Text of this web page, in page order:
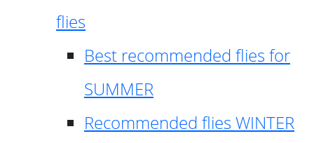
flies
Best recommended flies for
SUMMER
Recommended flies WINTER